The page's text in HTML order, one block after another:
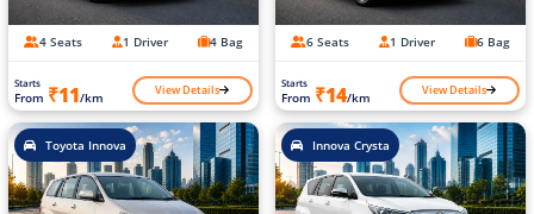
4 Seats 1 Driver 4 Bag
Starts
From ₹11/km View Details
6 Seats 1 Driver 6 Bag
Starts
From ₹14/km View Details
Toyota Innova Innova Crysta